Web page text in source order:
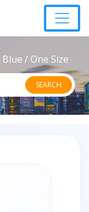
/ One Size
SEARCH